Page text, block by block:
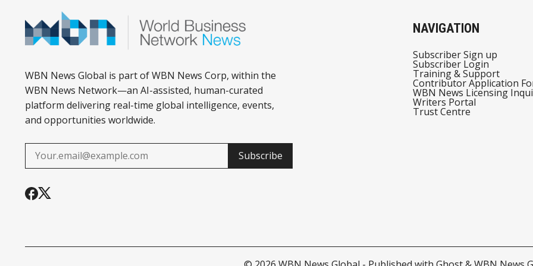
WBN News Global is part of WBN News Corp, within the
WBN News Network—an AI-assisted, human-curated
platform delivering real-time global intelligence, events,
and opportunities worldwide.
Subscribe
NAVIGATION
Subscriber Sign up
Subscriber Login
Training & Support
Contributor Application
WBN News Licensing
Writers Portal
Trust Centre